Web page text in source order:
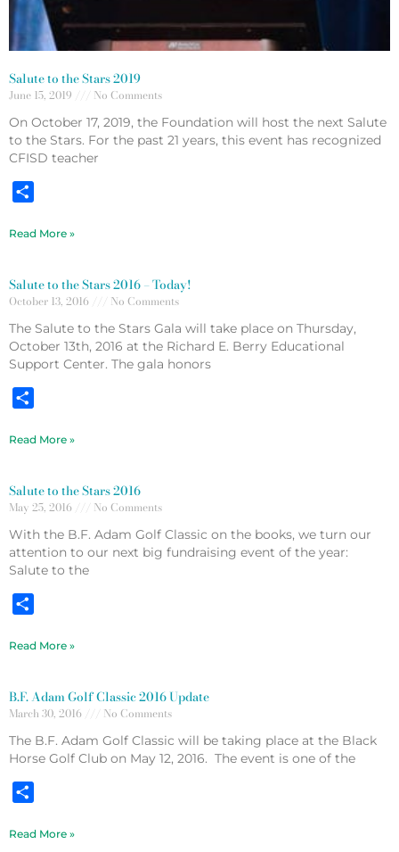
Salute to the Stars 2019
June 15, 2019 No Comments
On October 17, 2019, the Foundation will host the next Salute
to the Stars. For the past 21 years, this event has recognized
CFISD teacher
Read More »
Salute to the Stars 2016 – Today!
October 13, 2016 No Comments
The Salute to the Stars Gala will take place on Thursday,
October 13th, 2016 at the Richard E. Berry Educational
Support Center. The gala honors
Read More »
Salute to the Stars 2016
May 25, 2016 No Comments
With the B.F. Adam Golf Classic on the books, we turn our
attention to our next big fundraising event of the year:
Salute to the
Read More »
B.F. Adam Golf Classic 2016 Update
March 30, 2016 No Comments
The B.F. Adam Golf Classic will be taking place at the Black
Horse Golf Club on May 12, 2016. The event is one of the
Read More »